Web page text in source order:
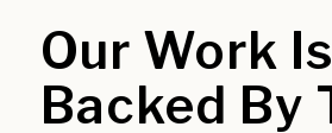
Our Work Is
Backed By